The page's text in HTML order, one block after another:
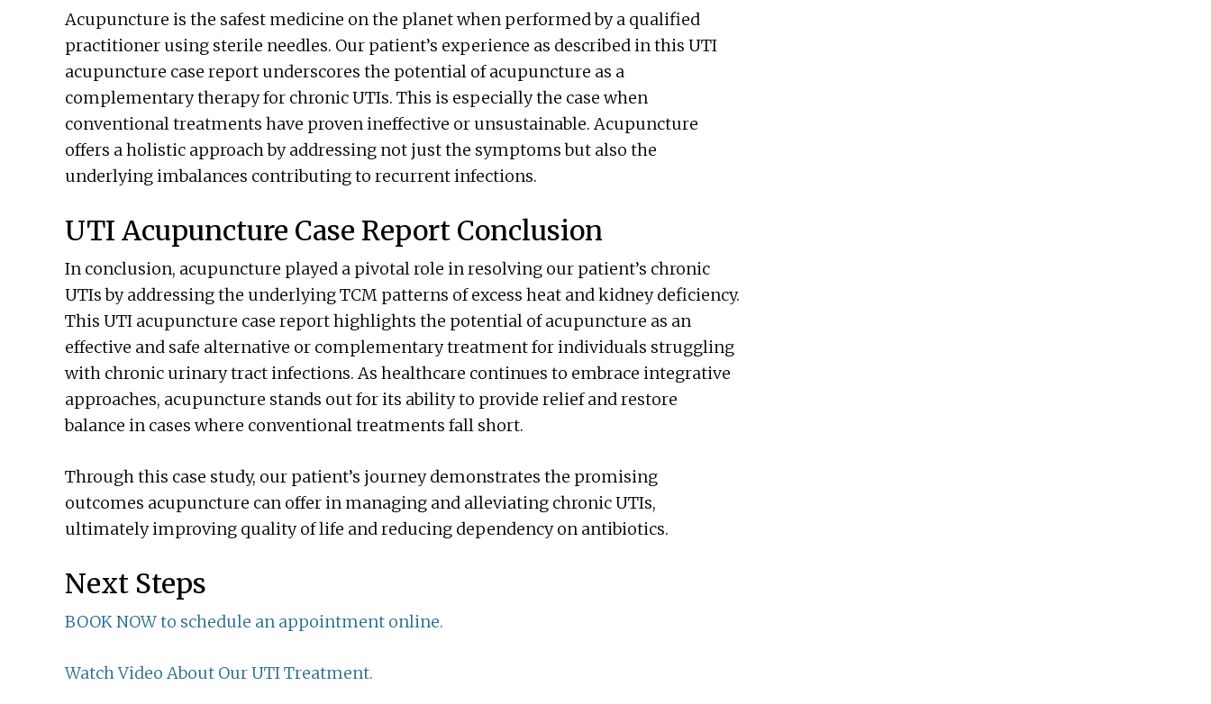
Acupuncture is the safest medicine on the planet when performed by a qualified
practitioner using sterile needles. Our patient’s experience as described in this UTI
acupuncture case report underscores the potential of acupuncture as a
complementary therapy for chronic UTIs. This is especially the case when
conventional treatments have proven ineffective or unsustainable. Acupuncture
offers a holistic approach by addressing not just the symptoms but also the
underlying imbalances contributing to recurrent infections.
UTI Acupuncture Case Report Conclusion
In conclusion, acupuncture played a pivotal role in resolving our patient’s chronic
UTIs by addressing the underlying TCM patterns of excess heat and kidney deficiency.
This UTI acupuncture case report highlights the potential of acupuncture as an
effective and safe alternative or complementary treatment for individuals struggling
with chronic urinary tract infections. As healthcare continues to embrace integrative
approaches, acupuncture stands out for its ability to provide relief and restore
balance in cases where conventional treatments fall short.
Through this case study, our patient’s journey demonstrates the promising
outcomes acupuncture can offer in managing and alleviating chronic UTIs,
ultimately improving quality of life and reducing dependency on antibiotics.
Next Steps
BOOK NOW to schedule an appointment online.
Watch Video About Our UTI Treatment.